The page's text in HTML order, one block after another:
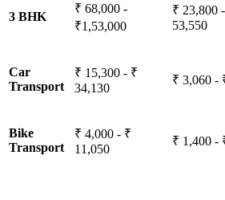
3 BHK
₹ 68,000 -
₹1,53,000
₹ 23,800
53,550
Car
Transport
₹ 15,300 - ₹
34,130
₹ 3,060 -
Bike
Transport
₹ 4,000 - ₹
11,050
₹ 1,400 -